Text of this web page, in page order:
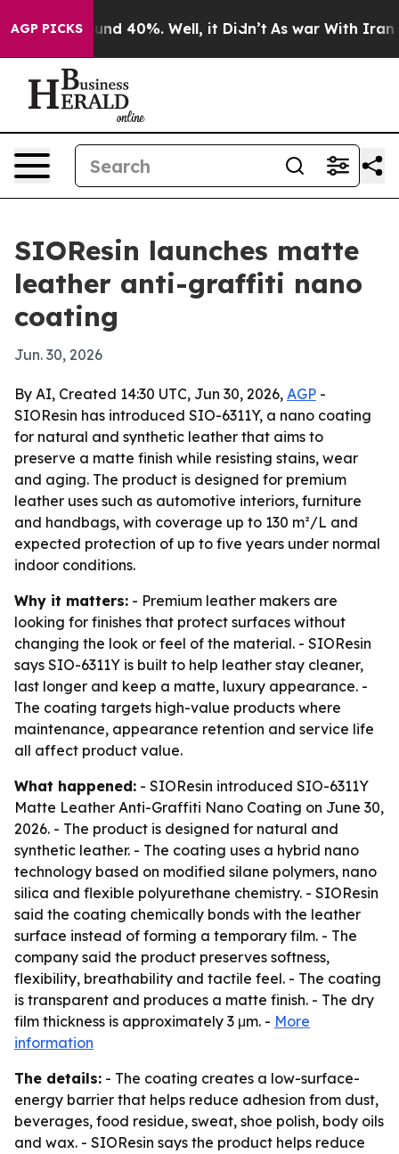
AGP PICKS
Around 40%. Well, it Didn’t As war With Iran
SIOResin launches matte
leather anti-graffiti nano
coating
Jun. 30, 2026
By AI, Created 14:30 UTC, Jun 30, 2026, AGP -
SIOResin has introduced SIO-6311Y, a nano coating
for natural and synthetic leather that aims to
preserve a matte finish while resisting stains, wear
and aging. The product is designed for premium
leather uses such as automotive interiors, furniture
and handbags, with coverage up to 130 m²/L and
expected protection of up to five years under normal
indoor conditions.
Why it matters: - Premium leather makers are
looking for finishes that protect surfaces without
changing the look or feel of the material. - SIOResin
says SIO-6311Y is built to help leather stay cleaner,
last longer and keep a matte, luxury appearance. -
The coating targets high-value products where
maintenance, appearance retention and service life
all affect product value.
What happened: - SIOResin introduced SIO-6311Y
Matte Leather Anti-Graffiti Nano Coating on June 30,
2026. - The product is designed for natural and
synthetic leather. - The coating uses a hybrid nano
technology based on modified silane polymers, nano
silica and flexible polyurethane chemistry. - SIOResin
said the coating chemically bonds with the leather
surface instead of forming a temporary film. - The
company said the product preserves softness,
flexibility, breathability and tactile feel. - The coating
is transparent and produces a matte finish. - The dry
film thickness is approximately 3 μm. - More
information
The details: - The coating creates a low-surface-
energy barrier that helps reduce adhesion from dust,
beverages, food residue, sweat, shoe polish, body oils
and wax. - SIOResin says the product helps reduce